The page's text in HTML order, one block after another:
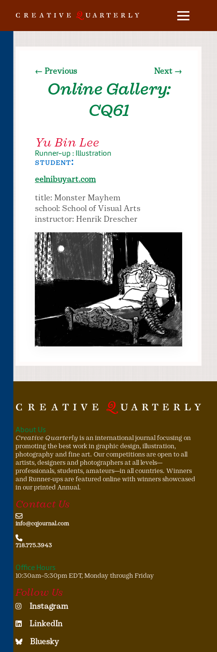
← Previous
Online Gallery:
CQ61
Next →
Yu Bin Lee
Runner-up : Illustration
student:
eelnibuyart.com
title: Monster Mayhem
school: School of Visual Arts
instructor: Henrik Drescher
About Us
Creative Quarterly is an international journal focusing on
promoting the best work in graphic design, illustration,
photography and fine art. Our competitions are open to all
artists, designers and photographers at all levels—
professionals, students, amateurs—in all countries. Winners
and Runner-ups are featured online with winners showcased
in our printed Annual.
Contact Us
info@cqjournal.com
718.775.3943
Office Hours
10:30am–5:30pm EDT, Monday through Friday
Follow Us
Instagram
LinkedIn
Bluesky